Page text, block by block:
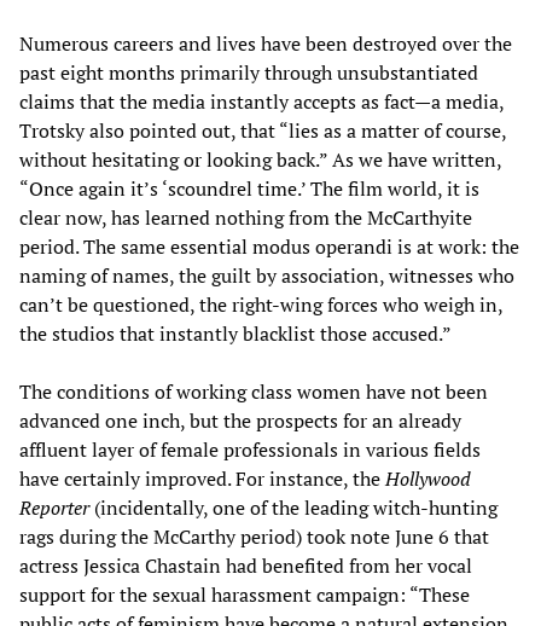
Numerous careers and lives have been destroyed over the
past eight months primarily through unsubstantiated
claims that the media instantly accepts as fact—a media,
Trotsky also pointed out, that “lies as a matter of course,
without hesitating or looking back.” As we have written,
“Once again it’s ‘scoundrel time.’ The film world, it is
clear now, has learned nothing from the McCarthyite
period. The same essential modus operandi is at work: the
naming of names, the guilt by association, witnesses who
can’t be questioned, the right-wing forces who weigh in,
the studios that instantly blacklist those accused.”
The conditions of working class women have not been
advanced one inch, but the prospects for an already
affluent layer of female professionals in various fields
have certainly improved. For instance, theHollywood
Reporter(incidentally, one of the leading witch-hunting
rags during the McCarthy period) took note June 6 that
actress Jessica Chastain had benefited from her vocal
support for the sexual harassment campaign: “These